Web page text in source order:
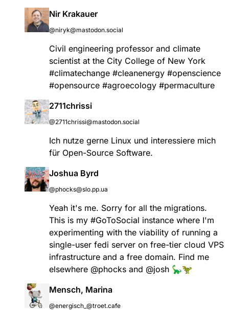
Nir Krakauer
@niryk@mastodon.social
Civil engineering professor and climate
scientist at the City College of New York
#climatechange #cleanenergy #openscience
#opensource #agroecology #permaculture
2711chrissi
@2711chrissi@mastodon.social
Ich nutze gerne Linux und interessiere mich
für Open-Source Software.
Joshua Byrd
@phocks@slo.pp.ua
Yeah it's me. Sorry for all the migrations.
This is my #GoToSocial instance where I'm
experimenting with the viability of running a
single-user fedi server on free-tier cloud VPS
infrastructure and a free domain. Find me
elsewhere @phocks and @josh 🦕🦖
Mensch, Marina
@energisch_@troet.cafe